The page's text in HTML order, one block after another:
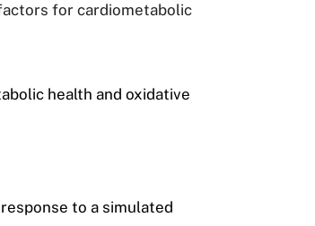
factors for cardiometabolic
health and oxidative
to a simulated